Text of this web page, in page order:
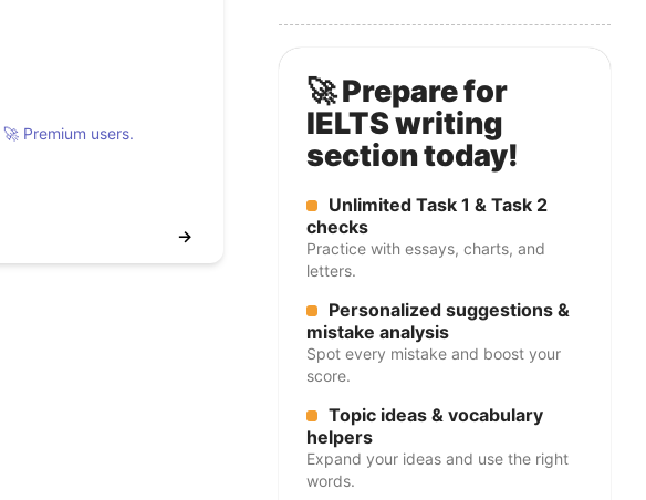
🚀 Premium users.
→
🚀 Prepare for
IELTS writing
section today!
Unlimited Task 1 & Task 2
checks
Practice with essays, charts, and
letters.
Personalized suggestions &
mistake analysis
Spot every mistake and boost your
score.
Topic ideas & vocabulary
helpers
Expand your ideas and use the right
words.